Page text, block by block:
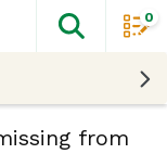
The
0
from